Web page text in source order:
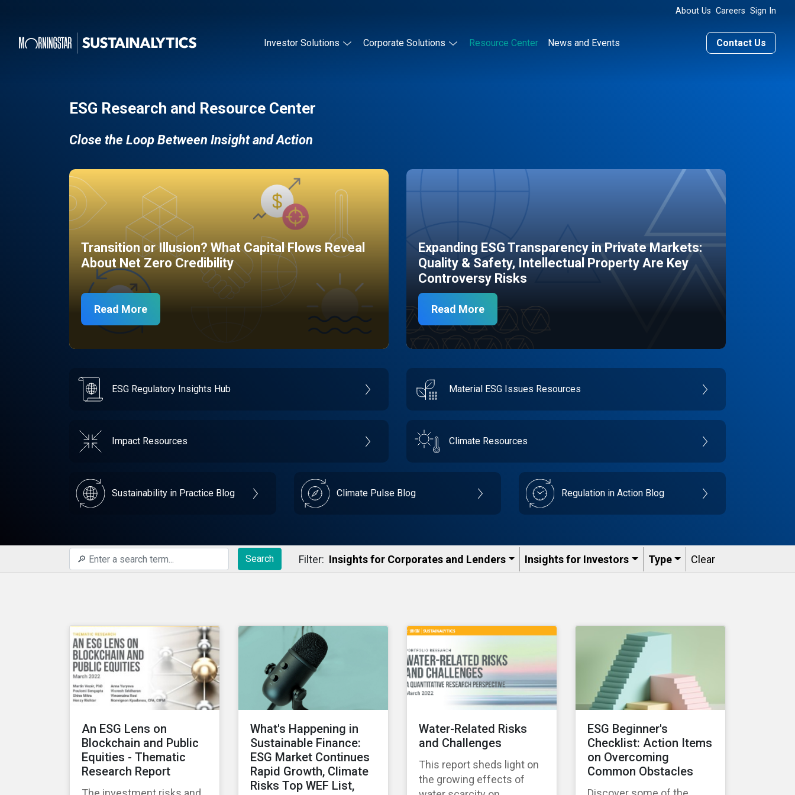
About Us Careers Sign In
Investor Solutions Corporate Solutions Resource Center News and Events Contact Us
ESG Research and Resource Center
Close the Loop Between Insight and Action
Transition or Illusion? What Capital Flows Reveal
About Net Zero Credibility
Read More
Expanding ESG Transparency in Private Markets:
Quality & Safety, Intellectual Property Are Key
Controversy Risks
Read More
ESG Regulatory Insights Hub Material ESG Issues Resources
Impact Resources Climate Resources
Sustainability in Practice Blog Climate Pulse Blog Regulation in Action Blog
Search Filter: Insights for Corporates and Lenders​ Insights for Investors Type Clear
An ESG Lens on
Blockchain and Public
Equities - Thematic
Research Report
What's Happening in
Sustainable Finance:
ESG Market Continues
Rapid Growth, Climate
Risks Top WEF List,
Water-Related Risks
and Challenges
This report sheds light on
the growing effects of
ESG Beginner's
Checklist: Action Items
on Overcoming
Common Obstacles